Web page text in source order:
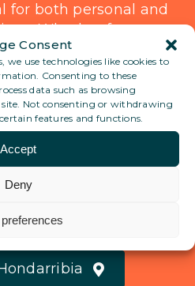
Consent
we use technologies like cookies to
Consenting to these
data such as browsing
Not consenting or withdrawing
features and functions.
Accept
Deny
for both personal and
Whether for
or traveling,
service
can offer
Wherever
stay anchored with